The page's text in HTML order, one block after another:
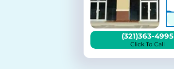
(321)363-4995
Click To Call